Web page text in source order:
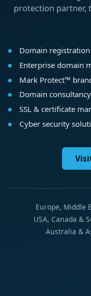
protection partner,
Domain
Enterprise domain
Mark Protect™
Domain
SSL & certificate
Cyber security
Europe, Middle
USA, Canada &
Australia &